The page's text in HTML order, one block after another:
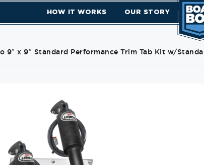
HOW IT WORKS OUR STORY
9″ x 9″ Standard Performance Trim Tab Kit w/